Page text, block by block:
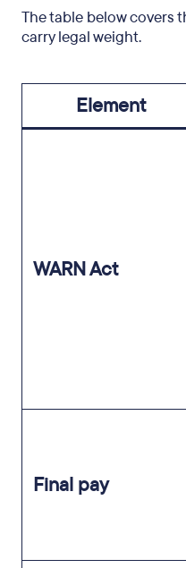
The table below covers
carry legal weight.
Element
WARN Act
Final pay